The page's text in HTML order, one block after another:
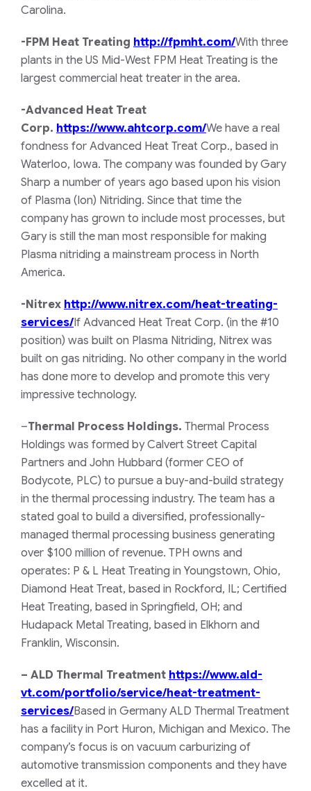
Carolina.
-FPM Heat Treating http://fpmht.com/With three
plants in the US Mid-West FPM Heat Treating is the
largest commercial heat treater in the area.
-Advanced Heat Treat
Corp. https://www.ahtcorp.com/We have a real
fondness for Advanced Heat Treat Corp., based in
Waterloo, Iowa. The company was founded by Gary
Sharp a number of years ago based upon his vision
of Plasma (Ion) Nitriding. Since that time the
company has grown to include most processes, but
Gary is still the man most responsible for making
Plasma nitriding a mainstream process in North
America.
-Nitrex http://www.nitrex.com/heat-treating-
services/If Advanced Heat Treat Corp. (in the #10
position) was built on Plasma Nitriding, Nitrex was
built on gas nitriding. No other company in the world
has done more to develop and promote this very
impressive technology.
–Thermal Process Holdings. Thermal Process
Holdings was formed by Calvert Street Capital
Partners and John Hubbard (former CEO of
Bodycote, PLC) to pursue a buy-and-build strategy
in the thermal processing industry. The team has a
stated goal to build a diversified, professionally-
managed thermal processing business generating
over $100 million of revenue. TPH owns and
operates: P & L Heat Treating in Youngstown, Ohio,
Diamond Heat Treat, based in Rockford, IL; Certified
Heat Treating, based in Springfield, OH; and
Hudapack Metal Treating, based in Elkhorn and
Franklin, Wisconsin.
– ALD Thermal Treatment https://www.ald-
vt.com/portfolio/service/heat-treatment-
services/Based in Germany ALD Thermal Treatment
has a facility in Port Huron, Michigan and Mexico. The
company’s focus is on vacuum carburizing of
automotive transmission components and they have
excelled at it.